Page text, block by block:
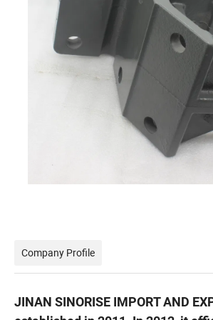
Company Profile
JINAN SINORISE IMPORT AND